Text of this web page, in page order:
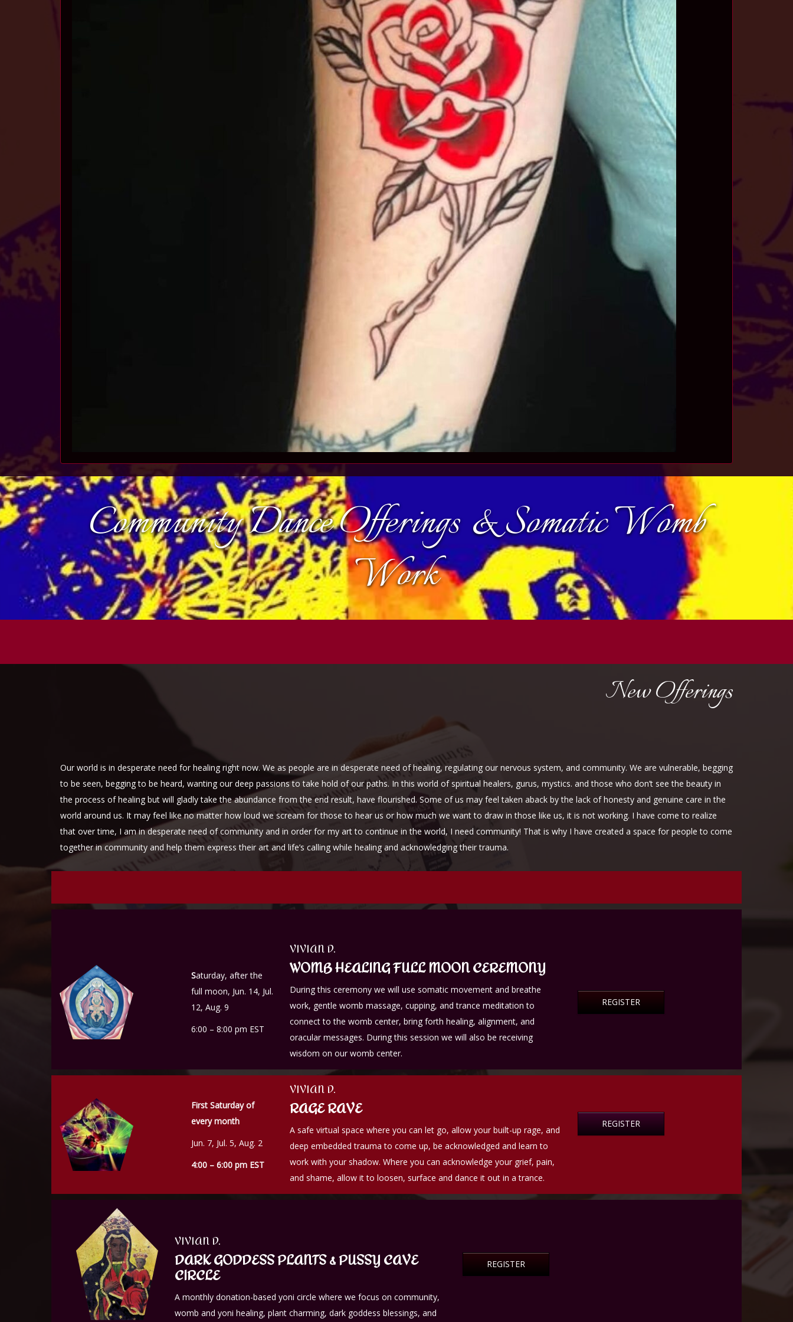
Community Dance Offerings & Somatic Womb
Work
New Offerings
Our world is in desperate need for healing right now. We as people are in desperate need of healing, regulating our nervous system, and community. We are vulnerable, begging
to be seen, begging to be heard, wanting our deep passions to take hold of our paths. In this world of spiritual healers, gurus, mystics. and those who don’t see the beauty in
the process of healing but will gladly take the abundance from the end result, have flourished. Some of us may feel taken aback by the lack of honesty and genuine care in the
world around us. It may feel like no matter how loud we scream for those to hear us or how much we want to draw in those like us, it is not working. I have come to realize
that over time, I am in desperate need of community and in order for my art to continue in the world, I need community! That is why I have created a space for people to come
together in community and help them express their art and life’s calling while healing and acknowledging their trauma.
Saturday, after the
full moon, Jun. 14, Jul.
12, Aug. 9
6:00 – 8:00 pm EST
VIVIAN D.
WOMB HEALING FULL MOON CEREMONY
During this ceremony we will use somatic movement and breathe
work, gentle womb massage, cupping, and trance meditation to
connect to the womb center, bring forth healing, alignment, and
oracular messages. During this session we will also be receiving
wisdom on our womb center.
REGISTER
First Saturday of
every month
Jun. 7, Jul. 5, Aug. 2
4:00 – 6:00 pm EST
VIVIAN D.
RAGE RAVE
A safe virtual space where you can let go, allow your built-up rage, and
deep embedded trauma to come up, be acknowledged and learn to
work with your shadow. Where you can acknowledge your grief, pain,
and shame, allow it to loosen, surface and dance it out in a trance.
REGISTER
VIVIAN D.
DARK GODDESS PLANTS & PUSSY CAVE
CIRCLE
A monthly donation-based yoni circle where we focus on community,
womb and yoni healing, plant charming, dark goddess blessings, and
REGISTER